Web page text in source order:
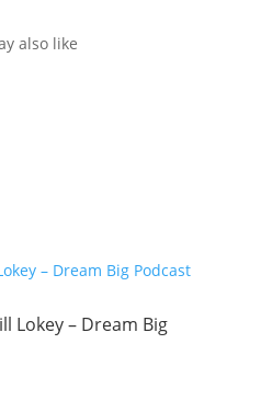
also like
Lokey – Dream Big